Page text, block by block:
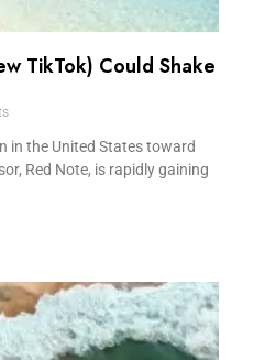
TikTok) Could Shake
in the United States toward
Red Note, is rapidly gaining